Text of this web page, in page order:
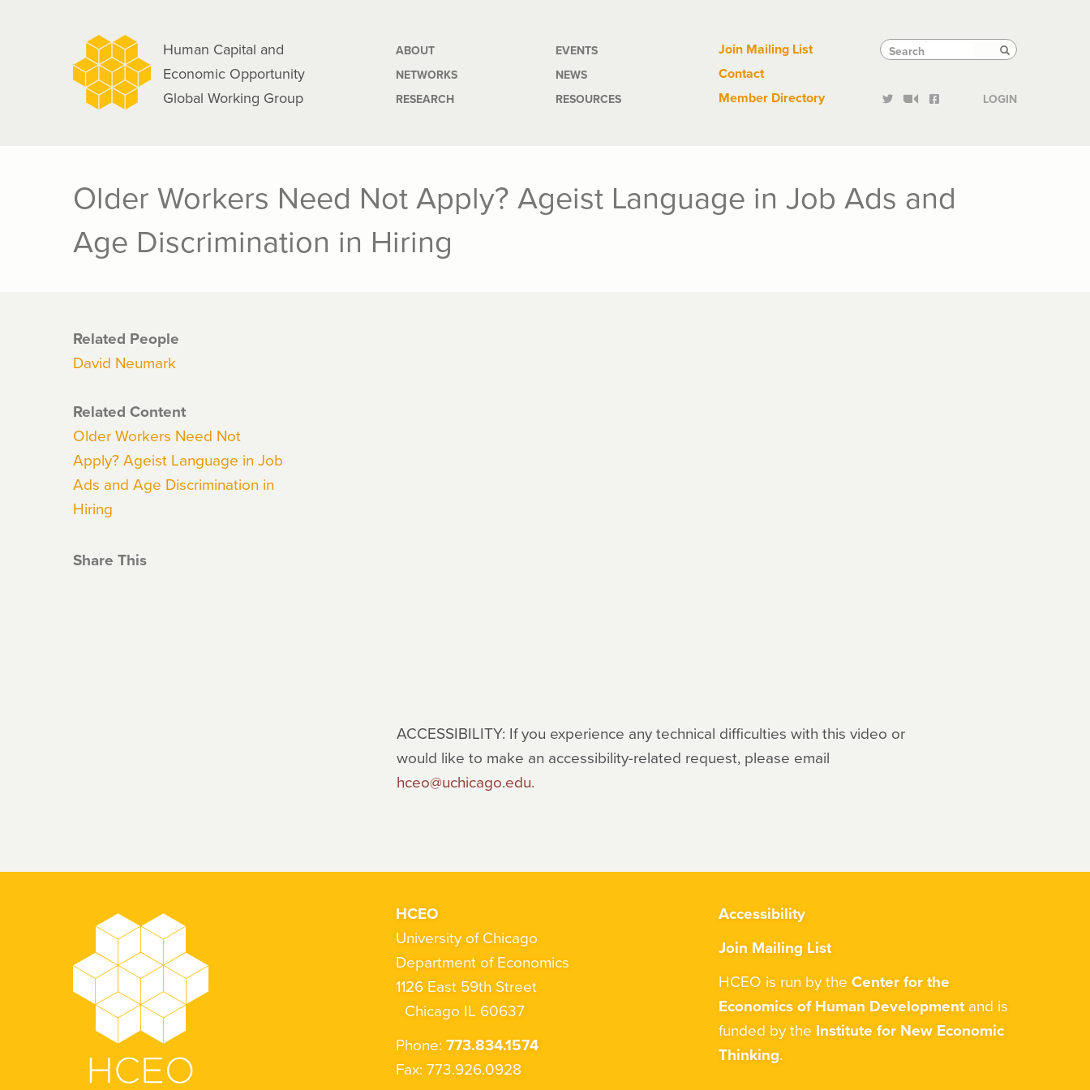
Human Capital and
Economic Opportunity
Global Working Group
Main
navigation
ABOUT
NETWORKS
RESEARCH
EVENTS
NEWS
RESOURCES
Tactical
Links
Join Mailing List
Contact
Member Directory
Search
Search Search
LOGIN
Older Workers Need Not Apply? Ageist Language in Job Ads and
Age Discrimination in Hiring
Related People
David Neumark
Related Content
Older Workers Need Not
Apply? Ageist Language in Job
Ads and Age Discrimination in
Hiring
Share This
ACCESSIBILITY: If you experience any technical difficulties with this video or
would like to make an accessibility-related request, please email
hceo@uchicago.edu.
HCEO
University of Chicago
Department of Economics
1126 East 59th Street
Chicago IL 60637
Phone: 773.834.1574
Fax: 773.926.0928
Accessibility
Join Mailing List
HCEO is run by the Center for the
Economics of Human Developmentand is
funded by the Institute for New Economic
Thinking.